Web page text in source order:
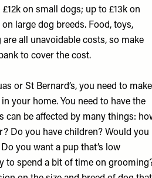
on small dogs; up to £13k on
large dog breeds. Food, toys,
all unavoidable costs, so make
to cover the cost.
or St Bernard’s, you need to make
your home. You need to have the
can be affected by many things:
Do you have children? Would you
you want a pup that’s low
to spend a bit of time on